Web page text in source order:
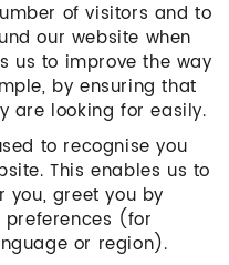
of visitors and to
our website when
us to improve the way
by ensuring that
are looking for easily.
to recognise you
This enables us to
you, greet you by
(for
or region).